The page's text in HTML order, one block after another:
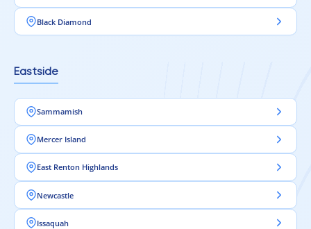
Black Diamond
Eastside
Sammamish
Mercer Island
East Renton Highlands
Newcastle
Issaquah